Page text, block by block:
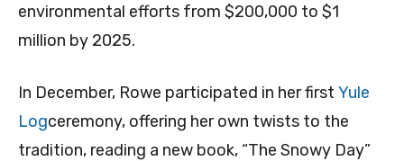
environmental efforts from $200,000 to $1
million by 2025.
In December, Rowe participated in her first Yule
Logceremony, offering her own twists to the
tradition, reading a new book, “The Snowy Day”